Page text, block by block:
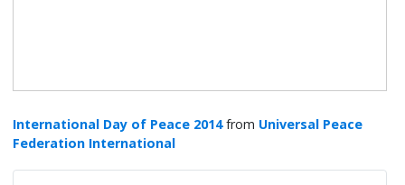
International Day of Peace 2014 from Universal Peace
Federation International